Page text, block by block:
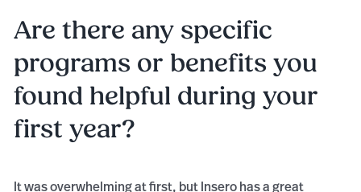
Are there any specific
programs or benefits you
found helpful during your
first year?
It was overwhelming at first, but Insero has a great